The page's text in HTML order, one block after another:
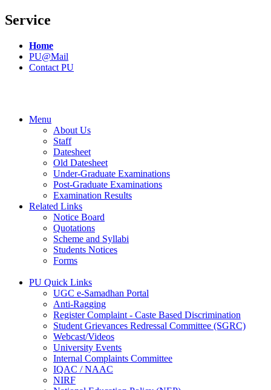
Service
Home
PU@Mail
Contact PU
Menu
About Us
Staff
Datesheet
Old Datesheet
Under-Graduate Examinations
Post-Graduate Examinations
Examination Results
Related Links
Notice Board
Quotations
Scheme and Syllabi
Students Notices
Forms
PU Quick Links
UGC e-Samadhan Portal
Anti-Ragging
Register Complaint - Caste Based Discrimination
Student Grievances Redressal Committee (SGRC)
Webcast/Videos
University Events
Internal Complaints Committee
IQAC / NAAC
NIRF